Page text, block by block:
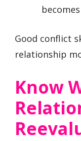
Good conflict
relationship
Know